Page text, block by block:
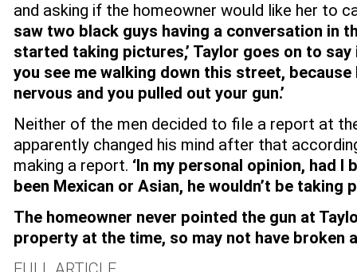
and asking if the homeowner would like her to
saw two black guys having a conversation in
started taking pictures,’ Taylor goes on to say
you see me walking down this street, because
nervous and you pulled out your gun.’
Neither of the men decided to file a report at
apparently changed his mind after that
making a report. ‘In my personal opinion, had I
been Mexican or Asian, he wouldn’t be taking
The homeowner never pointed the gun at
property at the time, so may not have broken